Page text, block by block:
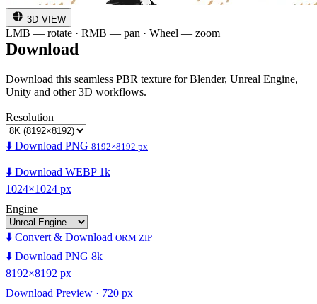
3D VIEW
LMB — rotate · RMB — pan · Wheel — zoom
Download
Download this seamless PBR texture for Blender, Unreal Engine,
Unity and other 3D workflows.
Resolution
⬇️ Download PNG 8192×8192 px
⬇️ Download WEBP 1k
1024×1024 px
Engine
⬇️ Convert & Download ORM ZIP
⬇️ Download PNG 8k
8192×8192 px
Download Preview · 720 px